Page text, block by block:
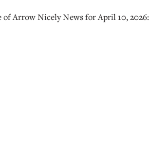
of Arrow Nicely News for April 10, 2026: